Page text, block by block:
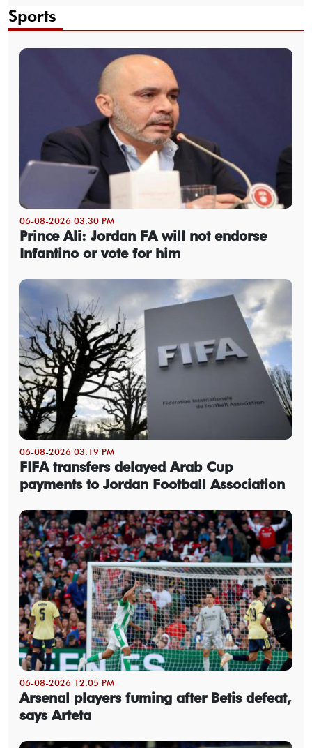
Sports
06-08-2026 03:30 PM
Prince Ali: Jordan FA will not endorse
Infantino or vote for him
06-08-2026 03:19 PM
FIFA transfers delayed Arab Cup
payments to Jordan Football Association
06-08-2026 12:05 PM
Arsenal players fuming after Betis defeat,
says Arteta